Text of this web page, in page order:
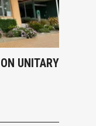
UNITARY